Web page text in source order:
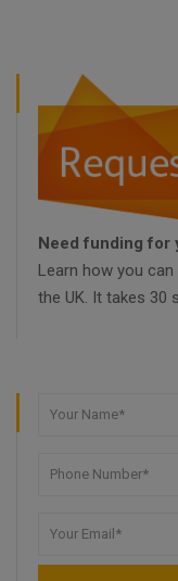
Need funding for
Learn how you
the UK. It takes 30